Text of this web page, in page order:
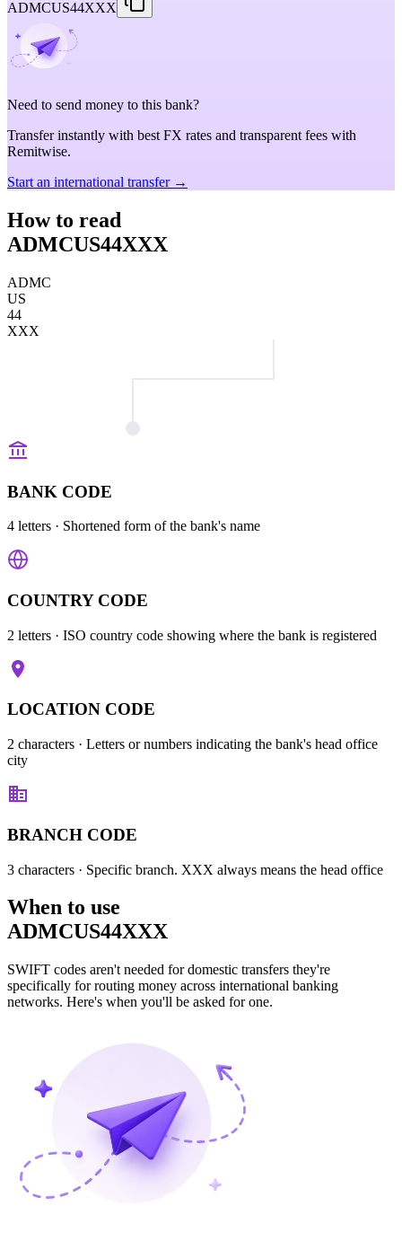
ADMCUS44XXX
Need to send money to this bank?
Transfer instantly with best FX rates and transparent fees with
Remitwise.
Start an international transfer →
How to read
ADMCUS44XXX
ADMC
US
44
XXX
BANK CODE
4 letters · Shortened form of the bank's name
COUNTRY CODE
2 letters · ISO country code showing where the bank is registered
LOCATION CODE
2 characters · Letters or numbers indicating the bank's head office
city
BRANCH CODE
3 characters · Specific branch. XXX always means the head office
When to use
ADMCUS44XXX
SWIFT codes aren't needed for domestic transfers they're
specifically for routing money across international banking
networks. Here's when you'll be asked for one.